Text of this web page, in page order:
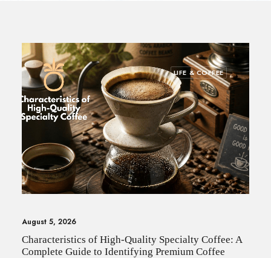
LIFE & COFFEE
August 5, 2026
Characteristics of High-Quality Specialty Coffee: A
Complete Guide to Identifying Premium Coffee